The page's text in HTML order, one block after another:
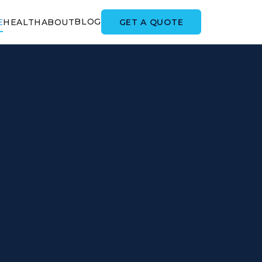
HEALTHABOUTBLOG GET A QUOTE